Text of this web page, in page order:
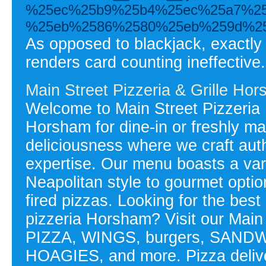
As opposed to blackjack,
renders card counting ineffective.
Main Street Pizzeria & Grille
Welcome to Main Street
Horsham for dine-in or freshly
deliciousness where we craft
expertise. Our menu boasts a
Neapolitan style to gourmet
fired pizzas. Looking for the
pizzeria Horsham? Visit our
PIZZA, WINGS, burgers,
HOAGIES, and more. Pizza